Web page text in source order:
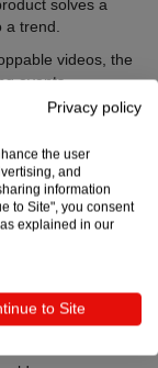
solves a
trend.
videos, the
events.
with popular
to fit your brand
to expand reach
fast , since
products to
Privacy policy
the user
and
information
to Site", you consent
explained in our
to Site